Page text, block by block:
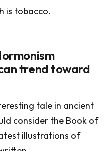
is tobacco.
trend toward
tale in ancient
consider the Book of
illustrations of